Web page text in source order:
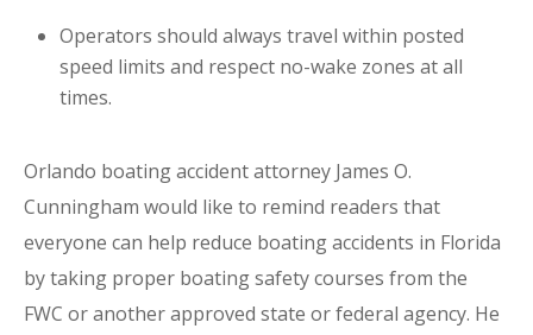
Operators should always travel within posted
speed limits and respect no-wake zones at all
times.
Orlando boating accident attorney James O.
Cunningham would like to remind readers that
everyone can help reduce boating accidents in Florida
by taking proper boating safety courses from the
FWC or another approved state or federal agency. He